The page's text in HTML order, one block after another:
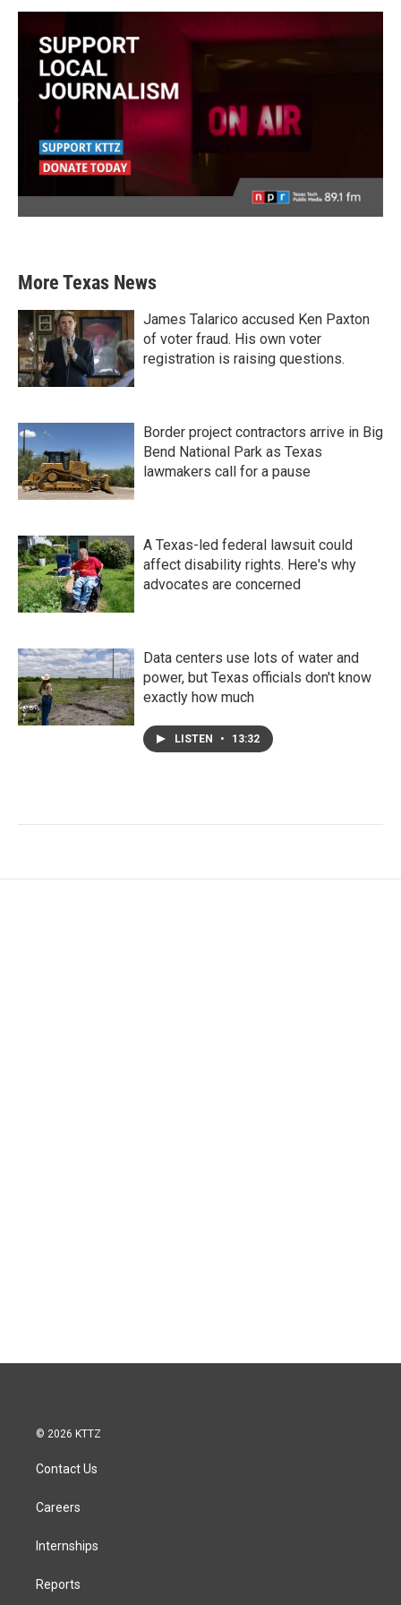
More Texas News
James Talarico accused Ken Paxton
of voter fraud. His own voter
registration is raising questions.
Border project contractors arrive in Big
Bend National Park as Texas
lawmakers call for a pause
A Texas-led federal lawsuit could
affect disability rights. Here's why
advocates are concerned
Data centers use lots of water and
power, but Texas officials don't know
exactly how much
LISTEN • 13:32
© 2026 KTTZ
Contact Us
Careers
Internships
Reports